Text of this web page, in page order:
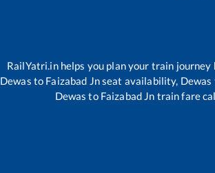
RailYatri.in helps you plan your train
Dewas to Faizabad Jnseat availability, Dewas
Dewas to Faizabad Jn train fare